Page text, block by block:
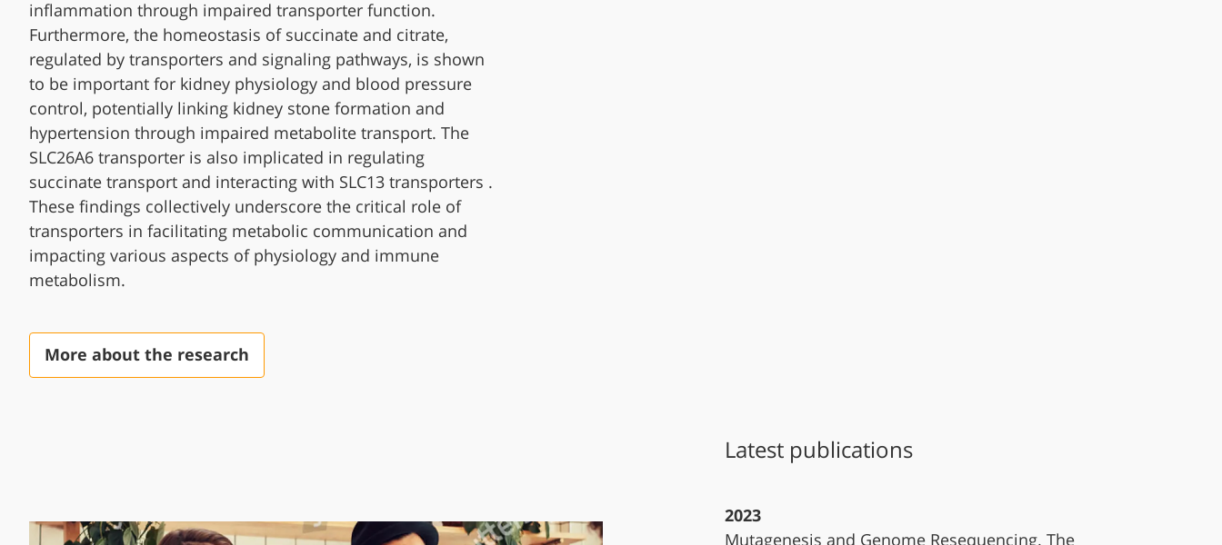
inflammation through impaired transporter function.
Furthermore, the homeostasis of succinate and citrate,
regulated by transporters and signaling pathways, is shown
to be important for kidney physiology and blood pressure
control, potentially linking kidney stone formation and
hypertension through impaired metabolite transport. The
SLC26A6 transporter is also implicated in regulating
succinate transport and interacting with SLC13 transporters .
These findings collectively underscore the critical role of
transporters in facilitating metabolic communication and
impacting various aspects of physiology and immune
metabolism.
More about the research
Latest publications
2023
Mutagenesis and Genome Resequencing. The